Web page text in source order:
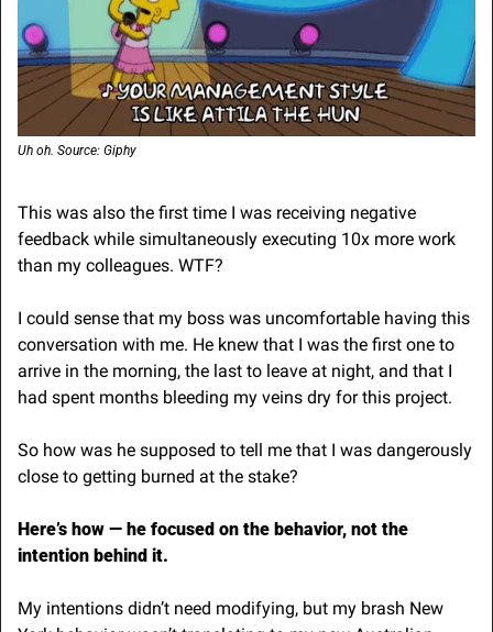
Uh oh. Source: Giphy
This was also the first time I was receiving negative
feedback while simultaneously executing 10x more work
than my colleagues. WTF?
I could sense that my boss was uncomfortable having this
conversation with me. He knew that I was the first one to
arrive in the morning, the last to leave at night, and that I
had spent months bleeding my veins dry for this project.
So how was he supposed to tell me that I was dangerously
close to getting burned at the stake?
Here’s how — he focused on the behavior, not the
intention behind it.
My intentions didn’t need modifying, but my brash New